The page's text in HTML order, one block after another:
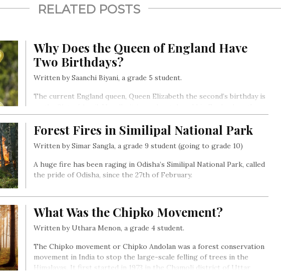
RELATED POSTS
Why Does the Queen of England Have
Two Birthdays?
Written by Saanchi Biyani, a grade 5 student.
The current England queen, Queen Elizabeth the second’s birthday is
21st of April,
Forest Fires in Similipal National Park
Written by Simar Sangla, a grade 9 student (going to grade 10)
A huge fire has been raging in Odisha’s Similipal National Park, called
the pride of Odisha, since the 27th of February.
What Was the Chipko Movement?
Written by Uthara Menon, a grade 4 student.
The Chipko movement or Chipko Andolan was a forest conservation
movement in India to stop the large-scale felling of trees in the
Himalayas. It first started in 1973 in the Chamoli district of Uttar